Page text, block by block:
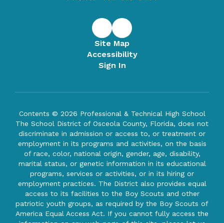
Site Map
Accessibility
Sign In
Contents © 2026 Professional & Technical High School
The School District of Osceola County, Florida, does not
discriminate in admission or access to, or treatment or
employment in its programs and activities, on the basis
of race, color, national origin, gender, age, disability,
marital status, or genetic information in its educational
programs, services or activities, or in its hiring or
employment practices. The District also provides equal
access to its facilities to the Boy Scouts and other
patriotic youth groups, as required by the Boy Scouts of
America Equal Access Act. If you cannot fully access the